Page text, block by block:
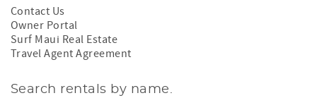
Contact Us
Owner Portal
Surf Maui Real Estate
Travel Agent Agreement
Search rentals by name.